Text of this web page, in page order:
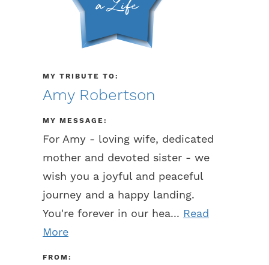
MY TRIBUTE TO:
Amy Robertson
MY MESSAGE:
For Amy - loving wife, dedicated
mother and devoted sister - we
wish you a joyful and peaceful
journey and a happy landing.
You're forever in our hea... Read
More
FROM: